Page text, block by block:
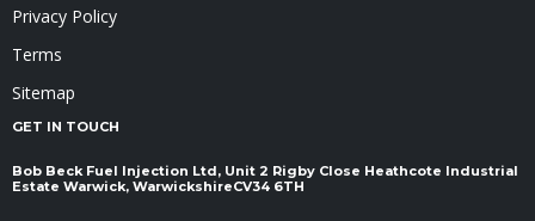
Privacy Policy
Terms
Sitemap
GET IN TOUCH
Bob Beck Fuel Injection Ltd, Unit 2 Rigby Close Heathcote Industrial
Estate Warwick, Warwickshire ​​​​​​​CV34 6TH